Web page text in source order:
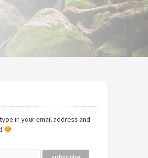
in your email address and